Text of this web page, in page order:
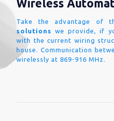
Wireless
Take the advantage of
solutions
we provide, if
with the current wiring
house. Communication
wirelessly at 869-916 MHz.